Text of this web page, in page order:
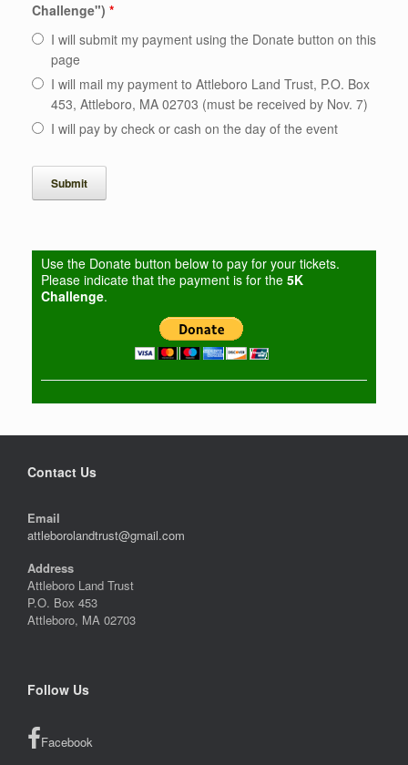
Challenge") *
I will submit my payment using the Donate button on this
page
I will mail my payment to Attleboro Land Trust, P.O. Box
453, Attleboro, MA 02703 (must be received by Nov. 7)
I will pay by check or cash on the day of the event
Use the Donate button below to pay for your tickets.
Please indicate that the payment is for the 5K
Challenge.
Contact Us
Email
attleborolandtrust@gmail.com
Address
Attleboro Land Trust
P.O. Box 453
Attleboro, MA 02703
Follow Us
Facebook